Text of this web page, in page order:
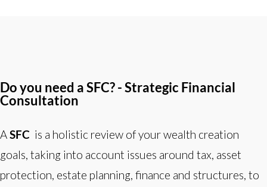
Do you need a SFC? - Strategic Financial
Consultation
ASFC is a holistic review of your wealth creation
goals, taking into account issues around tax, asset
protection, estate planning, finance and structures, to